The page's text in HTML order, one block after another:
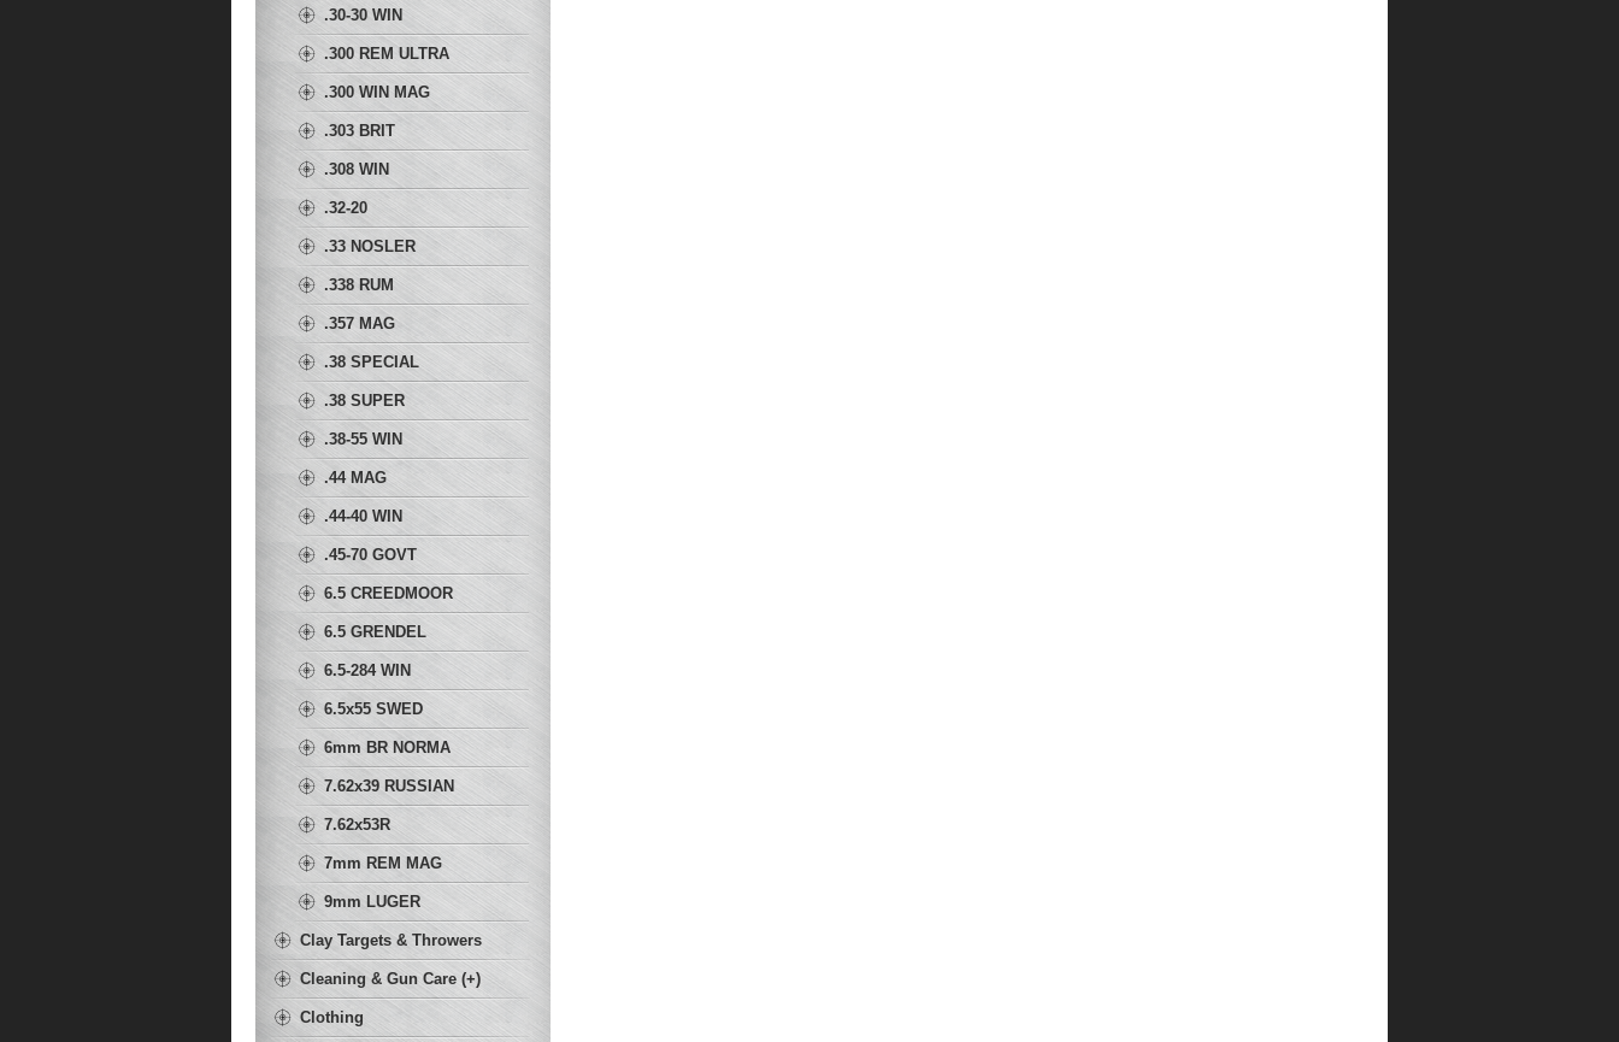
.30-30 WIN
.300 REM ULTRA
MAG
.300 WIN MAG
.303 BRIT
.308 WIN
.32-20
.33 NOSLER
.338 RUM
.357 MAG
.38 SPECIAL
.38 SUPER
.38-55 WIN
.44 MAG
.44-40 WIN
.45-70 GOVT
6.5 CREEDMOOR
6.5 GRENDEL
6.5-284 WIN
6.5x55 SWED
6mm BR NORMA
7.62x39 RUSSIAN
7.62x53R
7mm REM MAG
9mm LUGER
Clay Targets & Throwers
Cleaning & Gun Care (+)
Clothing